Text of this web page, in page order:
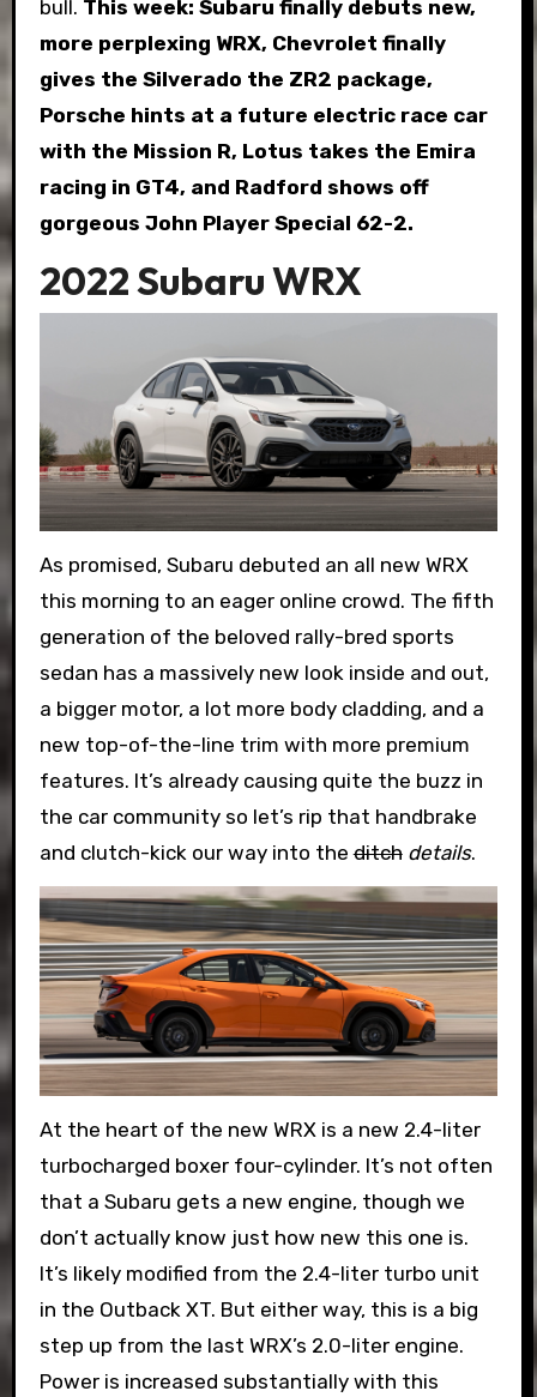
bull. This week: Subaru finally debuts new,
more perplexing WRX, Chevrolet finally
gives the Silverado the ZR2 package,
Porsche hints at a future electric race car
with the Mission R, Lotus takes the Emira
racing in GT4, and Radford shows off
gorgeous John Player Special 62-2.
2022 Subaru WRX
As promised, Subaru debuted an all new WRX
this morning to an eager online crowd. The fifth
generation of the beloved rally-bred sports
sedan has a massively new look inside and out,
a bigger motor, a lot more body cladding, and a
new top-of-the-line trim with more premium
features. It’s already causing quite the buzz in
the car community so let’s rip that handbrake
and clutch-kick our way into theditch details.
At the heart of the new WRX is a new 2.4-liter
turbocharged boxer four-cylinder. It’s not often
that a Subaru gets a new engine, though we
don’t actually know just how new this one is.
It’s likely modified from the 2.4-liter turbo unit
in the Outback XT. But either way, this is a big
step up from the last WRX’s 2.0-liter engine.
Power is increased substantially with this